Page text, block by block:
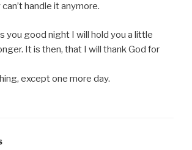
handle it anymore.
you good night I will hold you a little
It is then, that I will thank God for
except one more day.